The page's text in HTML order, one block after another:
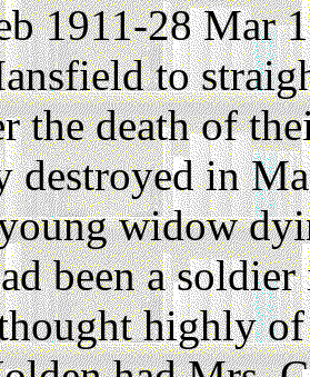
1911-28 Mar
to
the death of
destroyed in
widow
been a
highly